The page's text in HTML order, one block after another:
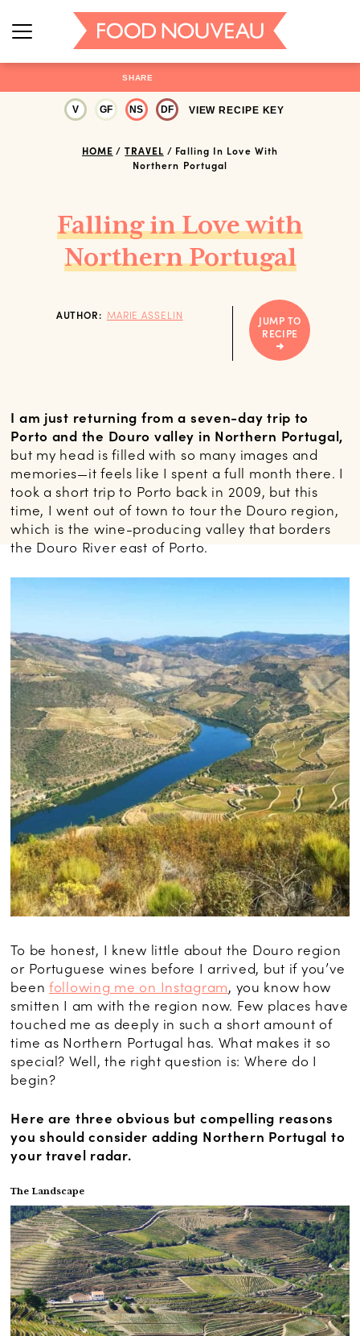
SHARE
V GF NS DF VIEW RECIPE KEY
HOME /TRAVEL / Falling In Love With
Northern Portugal
Falling in Love with
Northern Portugal
I am just returning from a seven-day trip to
Porto and the Douro valley in Northern Portugal,
but my head is filled with so many images and
memories—it feels like I spent a full month there. I
took a short trip to Porto back in 2009, but this
time, I went out of town to tour the Douro region,
which is the wine-producing valley that borders
the Douro River east of Porto.
To be honest, I knew little about the Douro region
or Portuguese wines before I arrived, but if you’ve
beenfollowing me on Instagram, you know how
smitten I am with the region now. Few places have
touched me as deeply in such a short amount of
time as Northern Portugal has. What makes it so
special? Well, the right question is: Where do I
begin?
Here are three obvious but compelling reasons
you should consider adding Northern Portugal to
your travel radar.
The Landscape
AUTHOR: MARIE ASSELIN
JUMP TO
RECIPE